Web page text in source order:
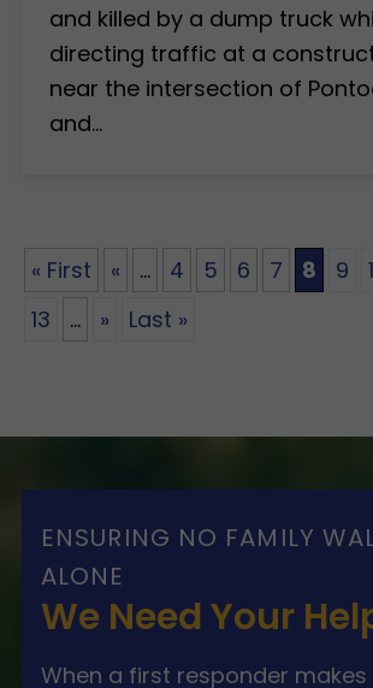
and killed by a dump truck
directing traffic at a
near the intersection of
and…
« First « ... 4 5 6 7 8 9
13
... » Last »
ENSURING NO FAMILY
ALONE
We Need Your
When a first responder makes